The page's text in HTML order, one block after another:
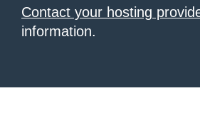
Contact your hosting
information.